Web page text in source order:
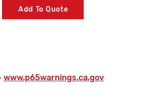
Add To Quote
www.p65warnings.ca.gov